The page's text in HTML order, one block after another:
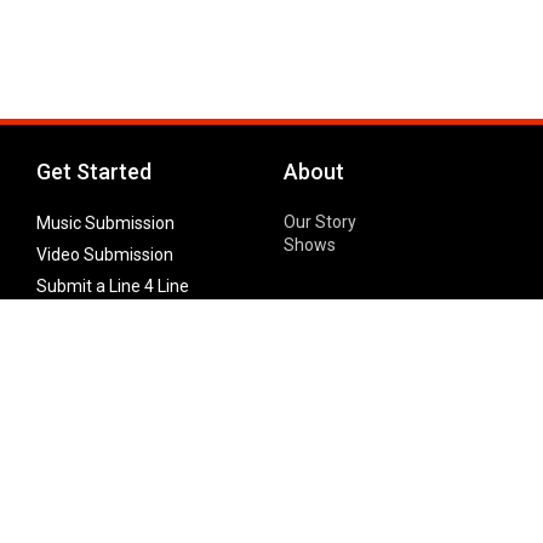
Get Started
Music Submission
Video Submission
Submit a Line 4 Line
About
Our Story
Shows